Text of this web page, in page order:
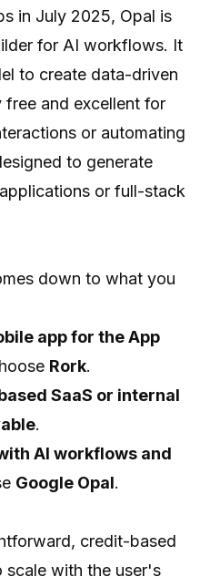
in July 2025, Opal is
for AI workflows. It
to create data-driven
free and excellent for
or automating
to generate
or full-stack
down to what you
app for the App
Rork.
SaaS or internal
.
AI workflows and
Google Opal.
credit-based
scale with the user's